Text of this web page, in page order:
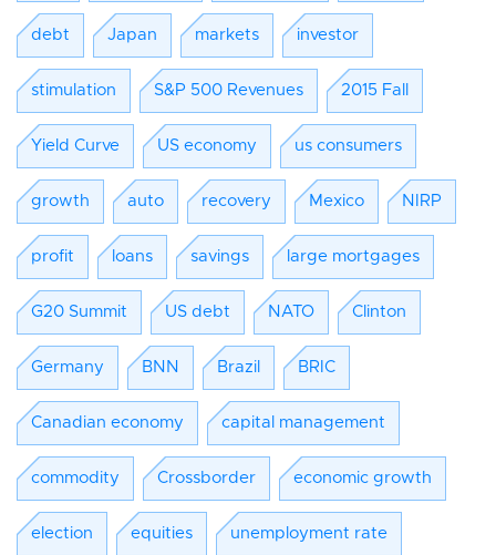
debt Japan markets investor
stimulation S&P 500 Revenues 2015 Fall
Yield Curve US economy us consumers
growth auto recovery Mexico NIRP
profit loans savings large mortgages
G20 Summit US debt NATO Clinton
Germany BNN Brazil BRIC
Canadian economy capital management
commodity Crossborder economic growth
election equities unemployment rate